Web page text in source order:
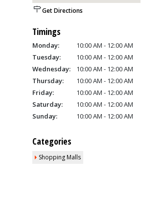
Get Directions
Timings
Monday:
10:00 AM - 12:00 AM
Tuesday:
10:00 AM - 12:00 AM
Wednesday:
10:00 AM - 12:00 AM
Thursday:
10:00 AM - 12:00 AM
Friday:
10:00 AM - 12:00 AM
Saturday:
10:00 AM - 12:00 AM
Sunday:
10:00 AM - 12:00 AM
Categories
Shopping Malls